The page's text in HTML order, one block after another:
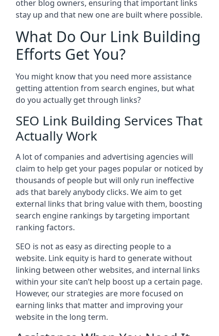
other blog owners, ensuring that important links
stay up and that new one are built where possible.
What Do Our Link Building
Efforts Get You?
You might know that you need more assistance
getting attention from search engines, but what
do you actually get through links?
SEO Link Building Services That
Actually Work
A lot of companies and advertising agencies will
claim to help get your pages popular or noticed by
thousands of people but will only run ineffective
ads that barely anybody clicks. We aim to get
external links that bring value with them, boosting
search engine rankings by targeting important
ranking factors.
SEO is not as easy as directing people to a
website. Link equity is hard to generate without
linking between other websites, and internal links
within your site can’t help boost up a certain page.
However, our strategies are more focused on
earning links that matter and improving your
website in the long term.